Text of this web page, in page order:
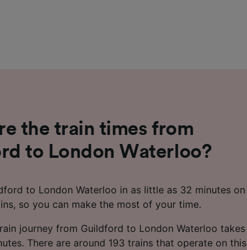
the train times from
to London Waterloo?
to London Waterloo in as little as 32 minutes on
so you can make the most of your time.
journey from Guildford to London Waterloo takes
There are around 193 trains that operate on this